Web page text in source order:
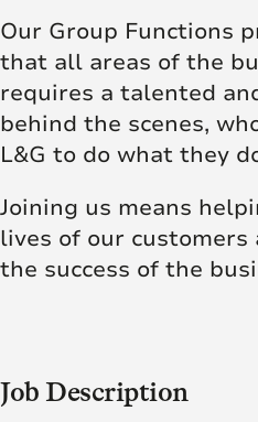
Our Group Functions
that all areas of the
requires a talented
behind the scenes,
L&G to do what they
Joining us means
lives of our
the success of the
Job Description